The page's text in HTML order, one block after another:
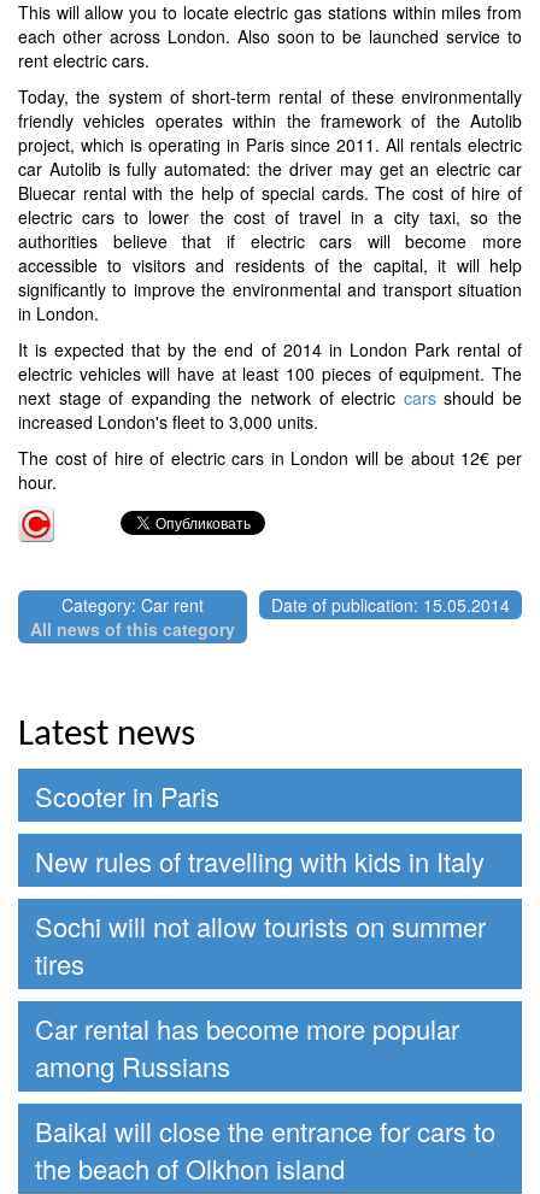
This will allow you to locate electric gas stations within miles from
each other across London. Also soon to be launched service to
rent electric cars.
Today, the system of short-term rental of these environmentally
friendly vehicles operates within the framework of the Autolib
project, which is operating in Paris since 2011. All rentals electric
car Autolib is fully automated: the driver may get an electric car
Bluecar rental with the help of special cards. The cost of hire of
electric cars to lower the cost of travel in a city taxi, so the
authorities believe that if electric cars will become more
accessible to visitors and residents of the capital, it will help
significantly to improve the environmental and transport situation
in London.
It is expected that by the end of 2014 in London Park rental of
electric vehicles will have at least 100 pieces of equipment. The
next stage of expanding the network of electric carsshould be
increased London's fleet to 3,000 units.
The cost of hire of electric cars in London will be about 12€ per
hour.
Category: Car rent
All news of this category
Date of publication: 15.05.2014
Latest news
Scooter in Paris
New rules of travelling with kids in Italy
Sochi will not allow tourists on summer
tires
Car rental has become more popular
among Russians
Baikal will close the entrance for cars to
the beach of Olkhon island